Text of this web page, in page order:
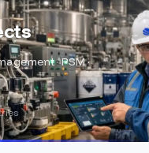
· PSM ·